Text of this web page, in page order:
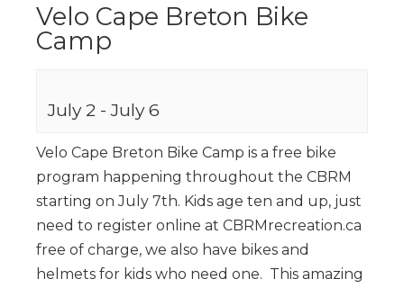
Velo Cape Breton Bike
Camp
July 2 -July 6
Velo Cape Breton Bike Camp is a free bike
program happening throughout the CBRM
starting on July 7th. Kids age ten and up, just
need to register online at CBRMrecreation.ca
free of charge, we also have bikes and
helmets for kids who need one. This amazing